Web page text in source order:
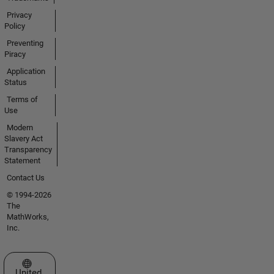
Privacy
Policy
Preventing
Piracy
Application
Status
Terms of
Use
Modern
Slavery Act
Transparency
Statement
Contact Us
© 1994-2026
The
MathWorks,
Inc.
Select a Web Site